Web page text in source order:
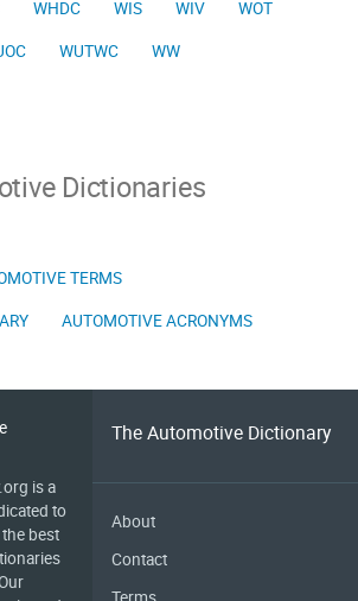
WHDC WIS WIV
WOT
WUTWC WW
Dictionaries
TERMS
AUTOMOTIVE ACRONYMS
is a
to
best
The Automotive Dictionary
About
Contact